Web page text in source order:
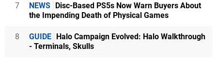
7 NEWS Disc-Based PS5s Now Warn Buyers About
the Impending Death of Physical Games
8 GUIDE Halo Campaign Evolved: Halo Walkthrough
- Terminals, Skulls